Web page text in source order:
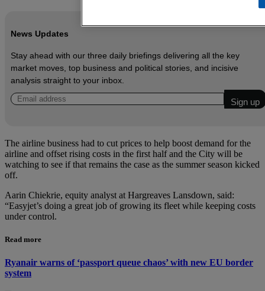
News Updates
Stay ahead with our three daily briefings delivering all the key
market moves, top business and political stories, and incisive
analysis straight to your inbox.
The airline business had to cut prices to help boost demand for the
airline and offset rising costs in the first half and the City will be
watching to see if that remains the case as the summer season kicked
off.
Aarin Chiekrie, equity analyst at Hargreaves Lansdown, said:
“Easyjet’s doing a great job of growing its fleet while keeping costs
under control.
Read more
Ryanair warns of ‘passport queue chaos’ with new EU border
system